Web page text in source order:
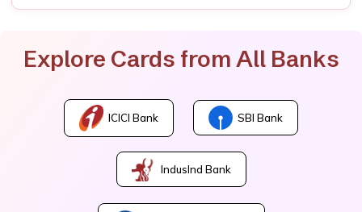
Explore Cards from All Banks
ICICI Bank SBI Bank
IndusInd Bank